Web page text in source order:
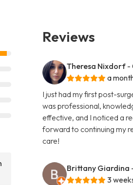
Reviews
Theresa Nixdorf -
a
I just had my first post-
was professional,
effective, and I noticed a
forward to continuing my
care!
Brittany Giardina
3